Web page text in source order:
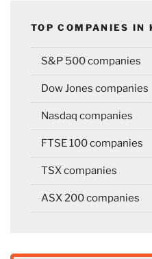
TOP COMPANIES IN
S&P 500 companies
Dow Jones companies
Nasdaq companies
FTSE 100 companies
TSX companies
ASX 200 companies